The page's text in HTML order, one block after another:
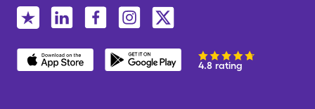
4.8 rating